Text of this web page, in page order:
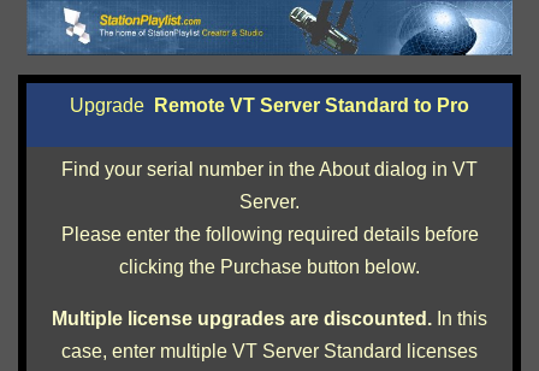
Upgrade Remote VT Server Standard to Pro
Find your serial number in the About dialog in VT
Server.
Please enter the following required details before
clicking the Purchase button below.
Multiple license upgrades are discounted. In this
case, enter multiple VT Server Standard licenses